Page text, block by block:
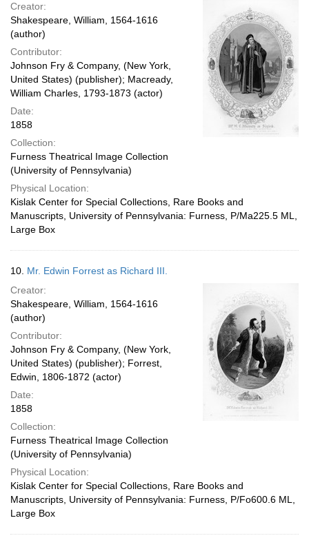
Creator:
Shakespeare, William, 1564-1616
(author)
Contributor:
Johnson Fry & Company, (New York,
United States) (publisher); Macready,
William Charles, 1793-1873 (actor)
Date:
1858
Collection:
Furness Theatrical Image Collection
(University of Pennsylvania)
Physical Location:
Kislak Center for Special Collections, Rare Books and
Manuscripts, University of Pennsylvania: Furness, P/Ma225.5 ML,
Large Box
10. Mr. Edwin Forrest as Richard III.
Creator:
Shakespeare, William, 1564-1616
(author)
Contributor:
Johnson Fry & Company, (New York,
United States) (publisher); Forrest,
Edwin, 1806-1872 (actor)
Date:
1858
Collection:
Furness Theatrical Image Collection
(University of Pennsylvania)
Physical Location:
Kislak Center for Special Collections, Rare Books and
Manuscripts, University of Pennsylvania: Furness, P/Fo600.6 ML,
Large Box